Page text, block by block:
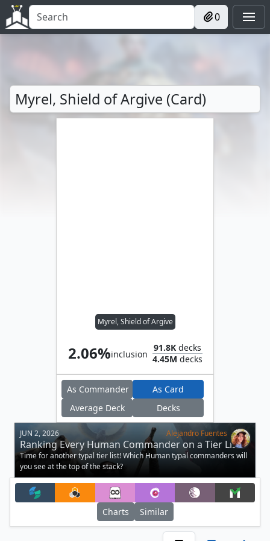
0
Myrel, Shield of Argive (Card)
Myrel, Shield of Argive
2.06%inclusion
91.8Kdecks
4.45M decks
As Commander
As Card
Average Deck
Decks
JUN 2, 2026 Alejandro Fuentes
Ranking Every Human Commander on a Tier List
Time for another typal tier list! Which Human typal commanders will
you see at the top of the stack?
Charts Similar